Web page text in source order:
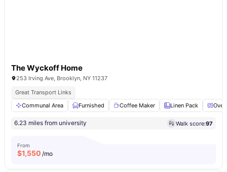
The Wyckoff Home
253 Irving Ave, Brooklyn, NY 11237
Great Transport Links
Communal Area
Furnished Coffee Maker Linen Pack Oven
6.23 miles from university Walk score:97
From
$1,550 /mo